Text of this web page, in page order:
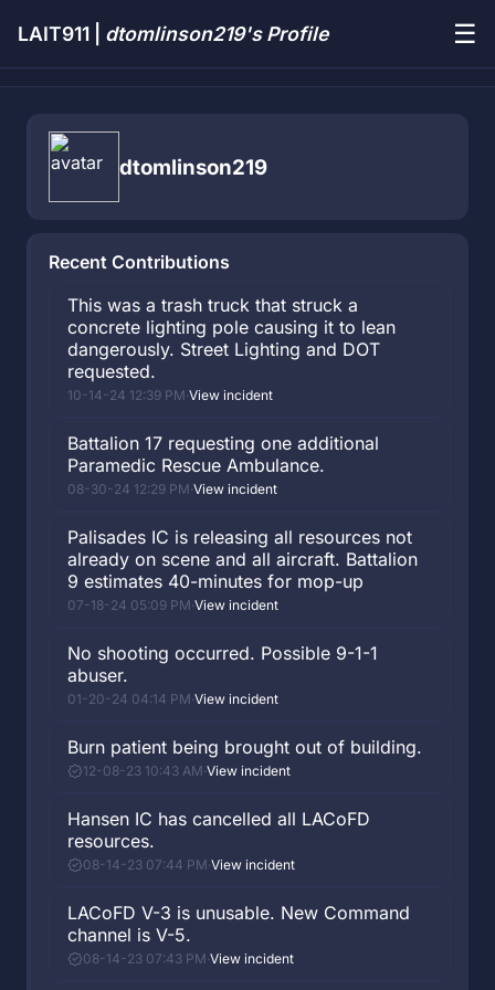
LAIT911 | dtomlinson219's Profile ☰
dtomlinson219
Recent Contributions
This was a trash truck that struck a
concrete lighting pole causing it to lean
dangerously. Street Lighting and DOT
requested.
10-14-24 12:39 PM·View incident
Battalion 17 requesting one additional
Paramedic Rescue Ambulance.
08-30-24 12:29 PM·View incident
Palisades IC is releasing all resources not
already on scene and all aircraft. Battalion
9 estimates 40-minutes for mop-up
07-18-24 05:09 PM·View incident
No shooting occurred. Possible 9-1-1
abuser.
01-20-24 04:14 PM·View incident
Burn patient being brought out of building.
12-08-23 10:43 AM·View incident
Hansen IC has cancelled all LACoFD
resources.
08-14-23 07:44 PM·View incident
LACoFD V-3 is unusable. New Command
channel is V-5.
08-14-23 07:43 PM·View incident